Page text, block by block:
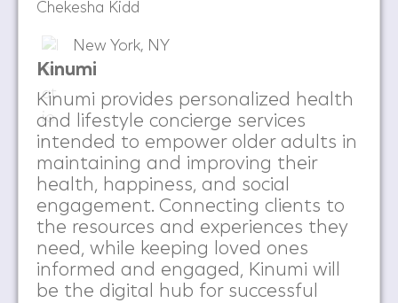
Chekesha Kidd
New York, NY
Kinumi
Kinumi provides personalized health
and lifestyle concierge services
intended to empower older adults in
maintaining and improving their
health, happiness, and social
engagement. Connecting clients to
the resources and experiences they
need, while keeping loved ones
informed and engaged, Kinumi will
be the digital hub for successful